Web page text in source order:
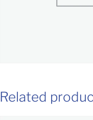
Related